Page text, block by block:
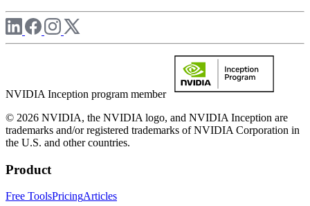
NVIDIA Inception program member
© 2026 NVIDIA, the NVIDIA logo, and NVIDIA Inception are
trademarks and/or registered trademarks of NVIDIA Corporation in
the U.S. and other countries.
Product
Free ToolsPricingArticles